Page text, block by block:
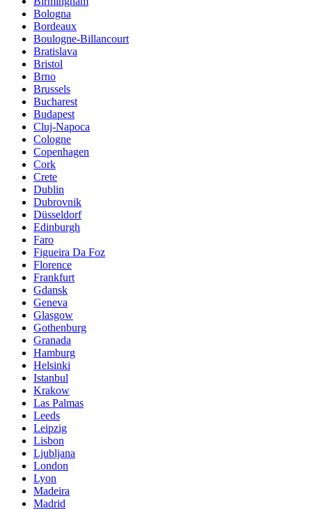
Bologna
Bordeaux
Boulogne-Billancourt
Bratislava
Bristol
Brno
Brussels
Bucharest
Budapest
Cluj-Napoca
Cologne
Copenhagen
Cork
Crete
Dublin
Dubrovnik
Düsseldorf
Edinburgh
Faro
Figueira Da Foz
Florence
Frankfurt
Gdansk
Geneva
Glasgow
Gothenburg
Granada
Hamburg
Helsinki
Istanbul
Krakow
Las Palmas
Leeds
Leipzig
Lisbon
Ljubljana
London
Lyon
Madeira
Madrid